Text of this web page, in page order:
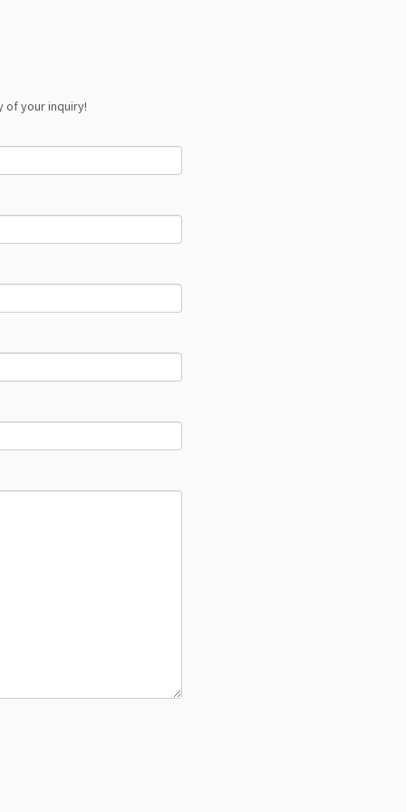
of your inquiry!